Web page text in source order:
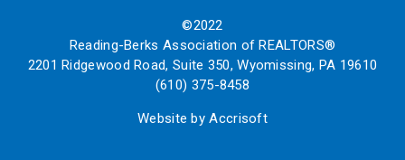
©2022
Reading-Berks Association of REALTORS®
2201 Ridgewood Road, Suite 350, Wyomissing, PA 19610
(610) 375-8458
Website by Accrisoft